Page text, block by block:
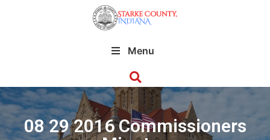
Menu
08 29 2016 Commissioners